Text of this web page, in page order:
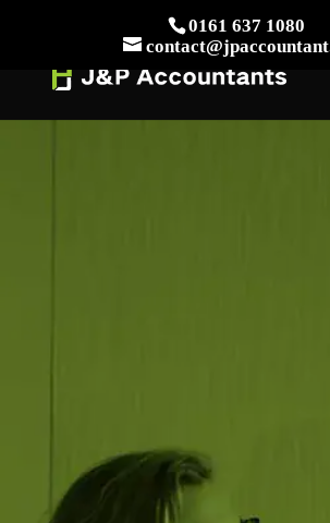
0161 637 1080
Take Your First Order 10%OFF